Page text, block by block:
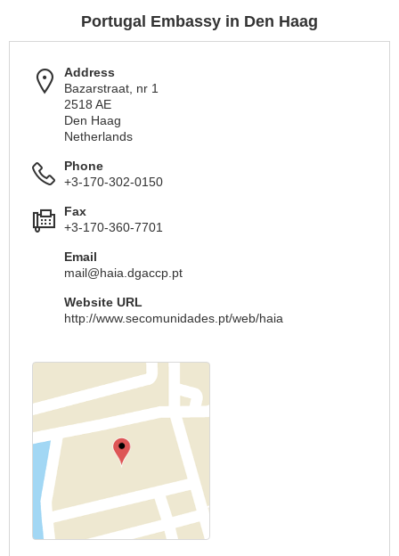
Portugal Embassy in Den Haag
Address
Bazarstraat, nr 1
2518 AE
Den Haag
Netherlands
Phone
+3-170-302-0150
Fax
+3-170-360-7701
Email
mail@haia.dgaccp.pt
Website URL
http://www.secomunidades.pt/web/haia